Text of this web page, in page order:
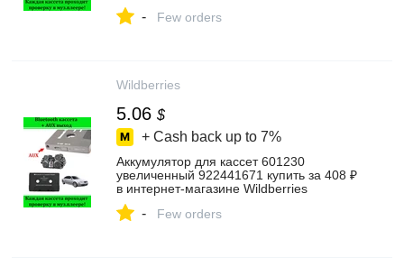
- Few orders
Wildberries
5.06 $
+ Cash back up to 7%
Аккумулятор для кассет 601230
увеличенный 922441671 купить за 408 ₽
в интернет‑магазине Wildberries
- Few orders